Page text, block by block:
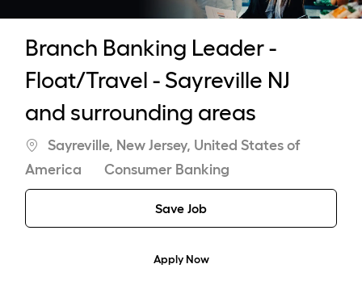
Branch Banking Leader -
Float/Travel - Sayreville NJ
and surrounding areas
Location
Sayreville, New Jersey, United States of
America
Category
Consumer Banking
Save Job
Apply Now